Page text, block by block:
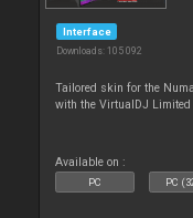
Interface
Downloads: 105 092
Tailored skin for the
with the VirtualDJ Limited
Available on :
PC PC